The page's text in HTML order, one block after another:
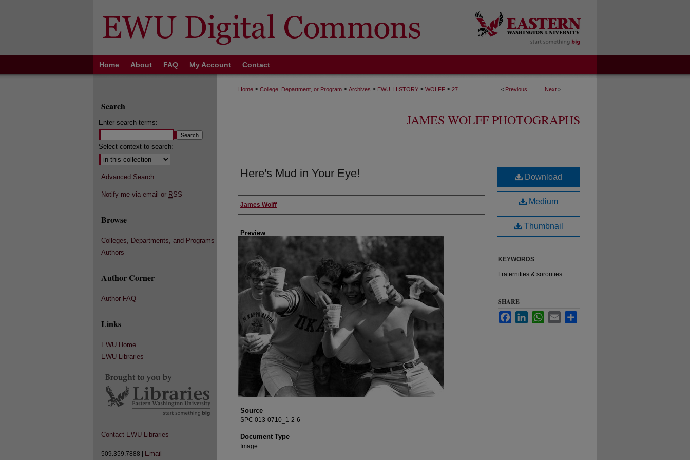
Home About FAQ My Account Contact
< Previous Next >
Home > College, Department, or Program > Archives > EWU_HISTORY > WOLFF > 27
JAMES WOLFF PHOTOGRAPHS
Here's Mud in Your Eye!
Creator
James Wolff
Preview
Source
SPC 013-0710_1-2-6
Document Type
Image
Download
Medium
Thumbnail
KEYWORDS
Fraternities & sororities
SHARE
FacebookLinkedInWhatsApp
Email
Search
Enter search terms:
Select context to search:
Advanced Search
Notify me via email or RSS
Browse
Colleges, Departments, and Programs
Authors
Author Corner
Author FAQ
Links
EWU Home
EWU Libraries
Contact EWU Libraries
509.359.7888 | Email